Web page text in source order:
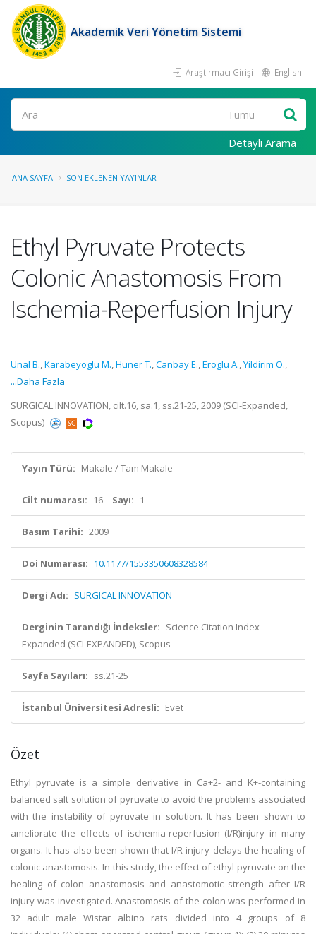
Akademik Veri Yönetim Sistemi
Araştırmacı Girişi English
Ara
Detaylı Arama
ANA SAYFA SON EKLENEN YAYINLAR
Ethyl Pyruvate Protects
Colonic Anastomosis From
Ischemia-Reperfusion Injury
Unal B.,Karabeyoglu M.,Huner T.,Canbay E.,Eroglu A.,Yildirim O.,
...Daha Fazla
SURGICAL INNOVATION, cilt.16, sa.1, ss.21-25, 2009 (SCI-Expanded,
Scopus)
Yayın Türü: Makale / Tam Makale
Cilt numarası: 16 Sayı: 1
Basım Tarihi: 2009
Doi Numarası: 10.1177/1553350608328584
Dergi Adı: SURGICAL INNOVATION
Derginin Tarandığı İndeksler: Science Citation Index
Expanded (SCI-EXPANDED), Scopus
Sayfa Sayıları: ss.21-25
İstanbul Üniversitesi Adresli: Evet
Özet
Ethyl pyruvate is a simple derivative in Ca+2- and K+-containing
balanced salt solution of pyruvate to avoid the problems associated
with the instability of pyruvate in solution. It has been shown to
ameliorate the effects of ischemia-reperfusion (I/R)injury in many
organs. It has also been shown that I/R injury delays the healing of
colonic anastomosis. In this study, the effect of ethyl pyruvate on the
healing of colon anastomosis and anastomotic strength after I/R
injury was investigated. Anastomosis of the colon was performed in
32 adult male Wistar albino rats divided into 4 groups of 8